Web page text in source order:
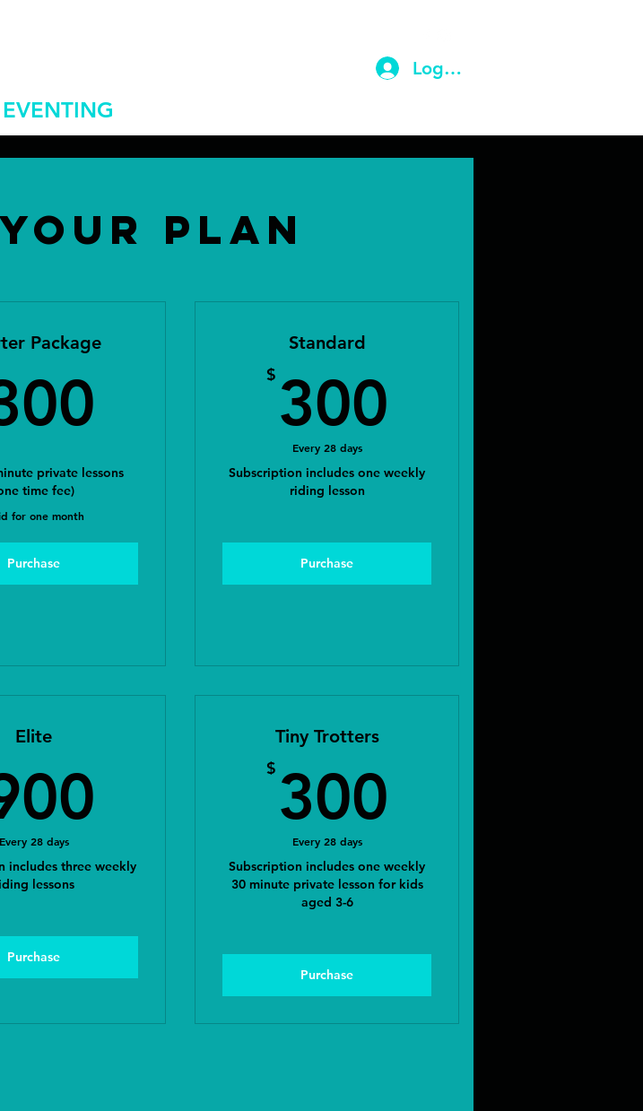
Log In
Plan
Package
private lessons
time fee)
for one month
Purchase
Standard
$ 300
Every 28 days
Subscription includes one weekly
riding lesson
Purchase
Elite
Every 28 days
includes three weekly
lessons
Purchase
Tiny Trotters
$ 300
Every 28 days
Subscription includes one weekly
30 minute private lesson for kids
aged 3-6
Purchase